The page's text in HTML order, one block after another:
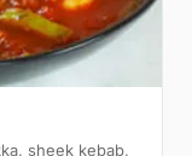
sheek kebab,